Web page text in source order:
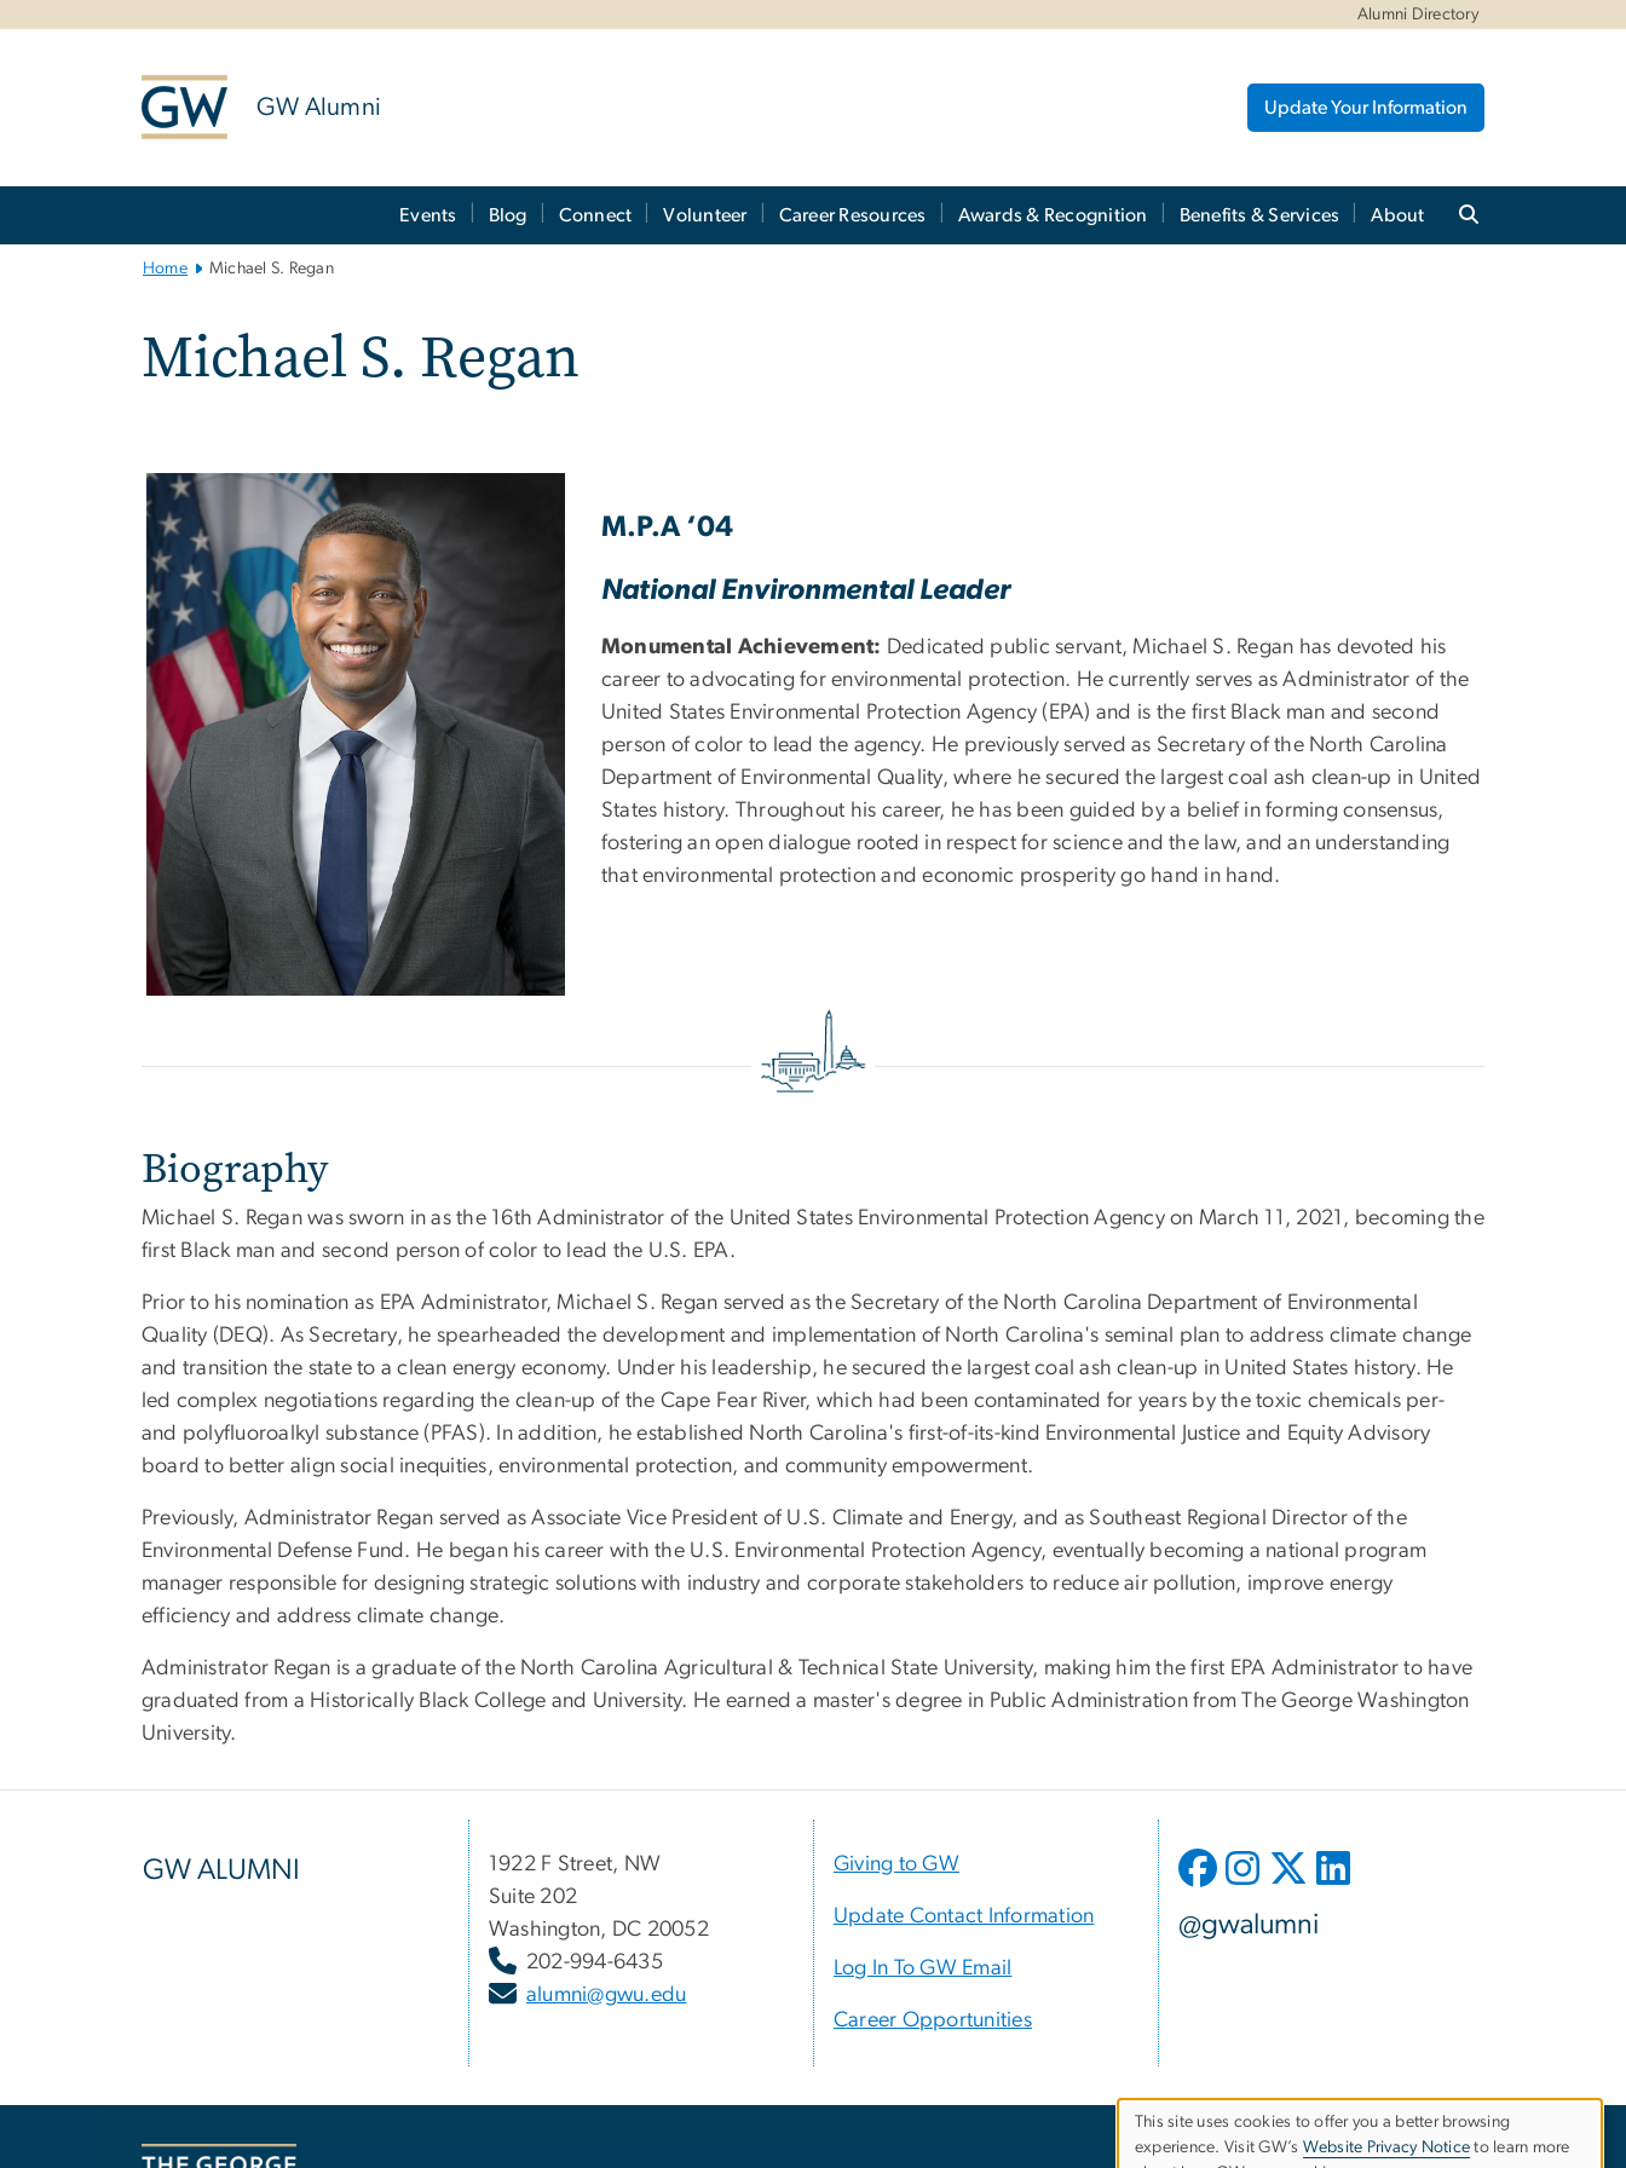
Alumni Directory
GW Alumni Update Your Information
Events Blog Connect Volunteer Career Resources Awards & Recognition Benefits & Services About
Home Michael S. Regan
Michael S. Regan
M.P.A ‘04
National Environmental Leader
Monumental Achievement: Dedicated public servant, Michael S. Regan has devoted his
career to advocating for environmental protection. He currently serves as Administrator of the
United States Environmental Protection Agency (EPA) and is the first Black man and second
person of color to lead the agency. He previously served as Secretary of the North Carolina
Department of Environmental Quality, where he secured the largest coal ash clean-up in United
States history. Throughout his career, he has been guided by a belief in forming consensus,
fostering an open dialogue rooted in respect for science and the law, and an understanding
that environmental protection and economic prosperity go hand in hand.
Biography
Michael S. Regan was sworn in as the 16th Administrator of the United States Environmental Protection Agency on March 11, 2021, becoming the
first Black man and second person of color to lead the U.S. EPA.
Prior to his nomination as EPA Administrator, Michael S. Regan served as the Secretary of the North Carolina Department of Environmental
Quality (DEQ). As Secretary, he spearheaded the development and implementation of North Carolina's seminal plan to address climate change
and transition the state to a clean energy economy. Under his leadership, he secured the largest coal ash clean-up in United States history. He
led complex negotiations regarding the clean-up of the Cape Fear River, which had been contaminated for years by the toxic chemicals per-
and polyfluoroalkyl substance (PFAS). In addition, he established North Carolina's first-of-its-kind Environmental Justice and Equity Advisory
board to better align social inequities, environmental protection, and community empowerment.
Previously, Administrator Regan served as Associate Vice President of U.S. Climate and Energy, and as Southeast Regional Director of the
Environmental Defense Fund. He began his career with the U.S. Environmental Protection Agency, eventually becoming a national program
manager responsible for designing strategic solutions with industry and corporate stakeholders to reduce air pollution, improve energy
efficiency and address climate change.
Administrator Regan is a graduate of the North Carolina Agricultural & Technical State University, making him the first EPA Administrator to have
graduated from a Historically Black College and University. He earned a master's degree in Public Administration from The George Washington
University.
GW ALUMNI
1922 F Street, NW
Suite 202
Washington, DC 20052
202-994-6435
alumni@gwu.edu
Giving to GW
Update Contact Information
Log In To GW Email
Career Opportunities
@gwalumni
This site uses cookies to offer you a better browsing
experience. Visit GW’s Website Privacy Notice to learn more